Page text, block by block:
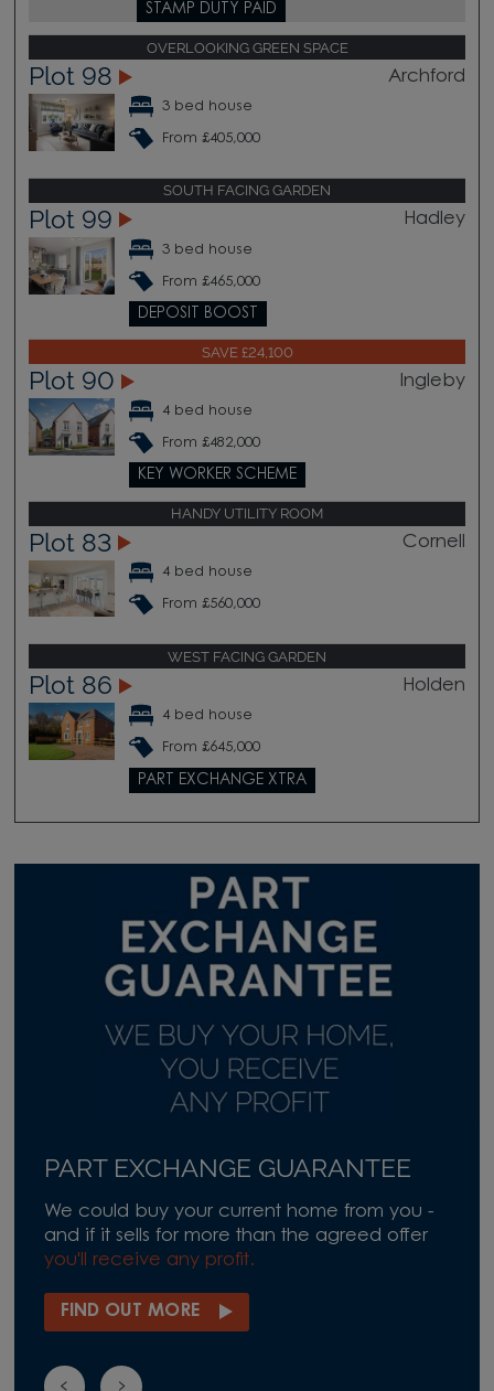
STAMP DUTY PAID
OVERLOOKING GREEN SPACE
Plot 98 Archford
3 bed house
From £405,000
SOUTH FACING GARDEN
Plot 99 Hadley
3 bed house
From £465,000
DEPOSIT BOOST
SAVE £24,100
Plot 90 Ingleby
4 bed house
From £482,000
KEY WORKER SCHEME
HANDY UTILITY ROOM
Plot 83 Cornell
4 bed house
From £560,000
WEST FACING GARDEN
Plot 86 Holden
4 bed house
From £645,000
PART EXCHANGE XTRA
PART EXCHANGE GUARANTEE
We could buy your current home from you -
and if it sells for more than the agreed offer
you'll receive any profit.
FIND OUT MORE